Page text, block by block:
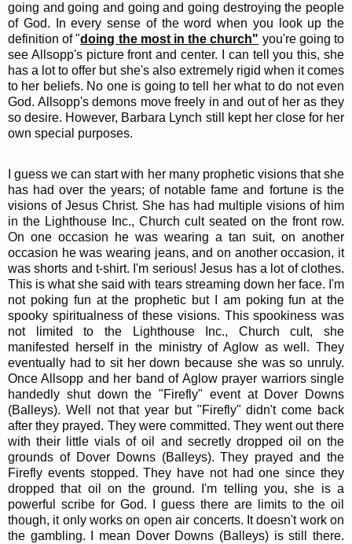
going and going and going and going destroying the people
of God. In every sense of the word when you look up the
definition of "doing the most in the church" you're going to
see Allsopp's picture front and center. I can tell you this, she
has a lot to offer but she's also extremely rigid when it comes
to her beliefs. No one is going to tell her what to do not even
God. Allsopp's demons move freely in and out of her as they
so desire. However, Barbara Lynch still kept her close for her
own special purposes.
I guess we can start with her many prophetic visions that she
has had over the years; of notable fame and fortune is the
visions of Jesus Christ. She has had multiple visions of him
in the Lighthouse Inc., Church cult seated on the front row.
On one occasion he was wearing a tan suit, on another
occasion he was wearing jeans, and on another occasion, it
was shorts and t-shirt. I'm serious! Jesus has a lot of clothes.
This is what she said with tears streaming down her face. I'm
not poking fun at the prophetic but I am poking fun at the
spooky spiritualness of these visions. This spookiness was
not limited to the Lighthouse Inc., Church cult, she
manifested herself in the ministry of Aglow as well. They
eventually had to sit her down because she was so unruly.
Once Allsopp and her band of Aglow prayer warriors single
handedly shut down the "Firefly" event at Dover Downs
(Balleys). Well not that year but "Firefly" didn't come back
after they prayed. They were committed. They went out there
with their little vials of oil and secretly dropped oil on the
grounds of Dover Downs (Balleys). They prayed and the
Firefly events stopped. They have not had one since they
dropped that oil on the ground. I'm telling you, she is a
powerful scribe for God. I guess there are limits to the oil
though, it only works on open air concerts. It doesn't work on
the gambling. I mean Dover Downs (Balleys) is still there.